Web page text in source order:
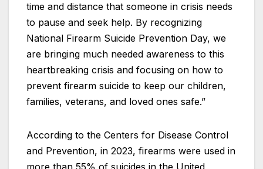
time and distance that someone in crisis needs
to pause and seek help. By recognizing
National Firearm Suicide Prevention Day, we
are bringing much needed awareness to this
heartbreaking crisis and focusing on how to
prevent firearm suicide to keep our children,
families, veterans, and loved ones safe.”
According to the Centers for Disease Control
and Prevention, in 2023, firearms were used in